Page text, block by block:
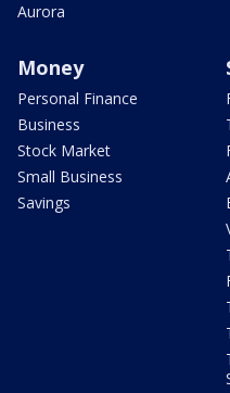
Aurora
Money
Personal Finance
Business
Stock Market
Small Business
Savings